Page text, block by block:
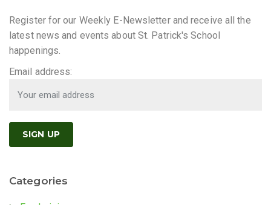
Register for our Weekly E-Newsletter and receive all the
latest news and events about St. Patrick's School
happenings.
Email address:
Categories